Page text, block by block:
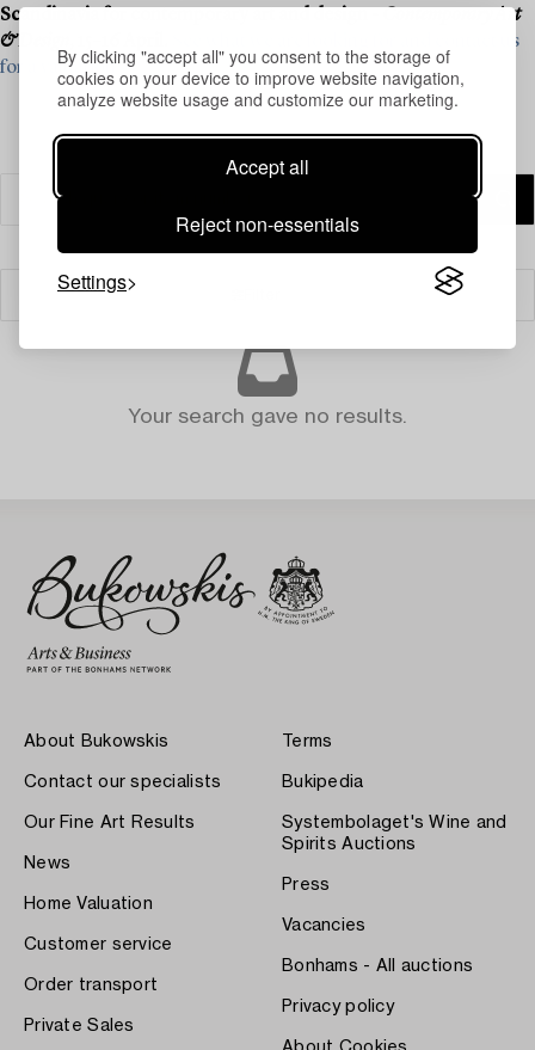
By clicking "accept all" you consent to the storage of
cookies on your device to improve website navigation,
analyze website usage and customize our marketing.
Accept all
Reject non-essentials
Settings
Scandinavia for contemporary art and design -
Contemporary Art
& Design
See what we are looking for and contact us
for a valuation ›
Your search gave no results.
About Bukowskis
Contact our specialists
Our Fine Art Results
News
Home Valuation
Customer service
Order transport
Private Sales
Terms
Bukipedia
Systembolaget's Wine and
Spirits Auctions
Press
Vacancies
Bonhams - All auctions
Privacy policy